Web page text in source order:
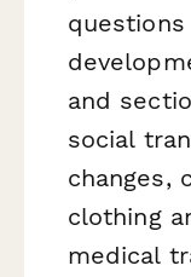
and
social
changes,
clothing
medical